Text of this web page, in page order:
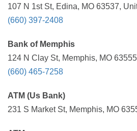
107 N 1st St, Edina, MO 63537,
(660) 397-2408
Bank of Memphis
124 N Clay St, Memphis, MO
(660) 465-7258
ATM (Us Bank)
231 S Market St, Memphis, MO